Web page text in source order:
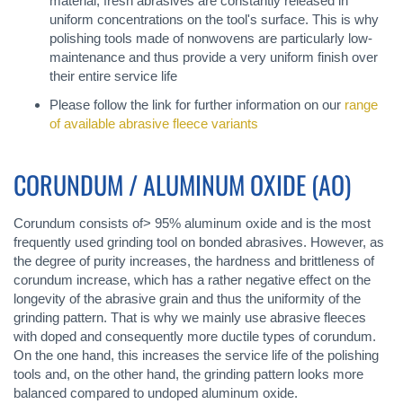
uniform concentrations on the tool's surface. This is why
polishing tools made of nonwovens are particularly low-
maintenance and thus provide a very uniform finish over
their entire service life
Please follow the link for further information on our range
of available abrasive fleece variants
CORUNDUM / ALUMINUM OXIDE (AO)
Corundum consists of> 95% aluminum oxide and is the most
frequently used grinding tool on bonded abrasives. However, as
the degree of purity increases, the hardness and brittleness of
corundum increase, which has a rather negative effect on the
longevity of the abrasive grain and thus the uniformity of the
grinding pattern. That is why we mainly use abrasive fleeces
with doped and consequently more ductile types of corundum.
On the one hand, this increases the service life of the polishing
tools and, on the other hand, the grinding pattern looks more
balanced compared to undoped aluminum oxide.